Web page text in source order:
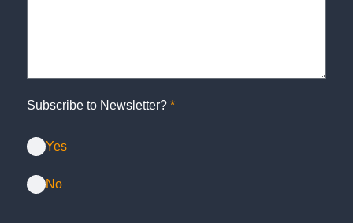
Subscribe to Newsletter? *
Yes
No